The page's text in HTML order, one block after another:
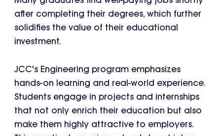
after completing their degrees, which further
solidifies the value of their educational
investment.
JCC's Engineering program emphasizes
hands-on learning and real-world experience.
Students engage in projects and internships
that not only enrich their education but also
make them highly attractive to employers.